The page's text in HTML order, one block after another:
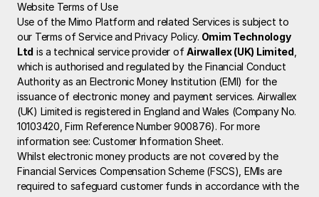
Website Terms of Use
Use of the Mimo Platform and related Services is subject to
our Terms of Service and Privacy Policy. Omim Technology
Ltd is a technical service provider of Airwallex (UK) Limited
which is authorised and regulated by the Financial Conduct
Authority as an Electronic Money Institution (EMI) for the
issuance of electronic money and payment services. Airwallex
(UK) Limited is registered in England and Wales (Company No.
10103420, Firm Reference Number 900876). For more
information see: Customer Information Sheet.
Whilst electronic money products are not covered by the
Financial Services Compensation Scheme (FSCS), EMIs are
required to safeguard customer funds in accordance with the